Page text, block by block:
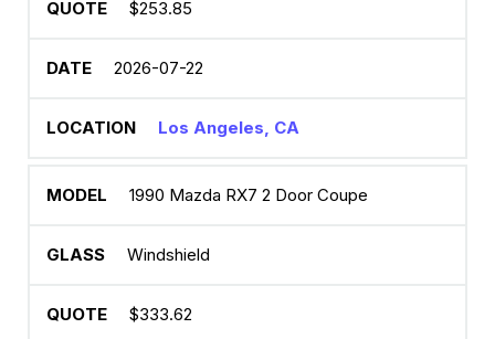
$253.85
2026-07-22
Los Angeles, CA
1990 Mazda RX7 2 Door Coupe
Windshield
$333.62